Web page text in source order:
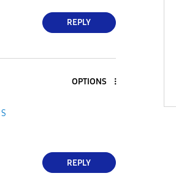
REPLY
OPTIONS
REPLY